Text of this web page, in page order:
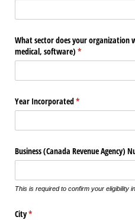
What sector does your organization
medical, software) *
(required)
Year Incorporated*
(required)
Business (Canada Revenue Agency)
This is required to confirm your eligibility
City*
(required)